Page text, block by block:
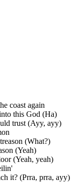
coast again
this God (Ha)
trust (Ayy, ayy)
(What?)
(Yeah)
(Yeah, yeah)
it? (Prra, prra, ayy)